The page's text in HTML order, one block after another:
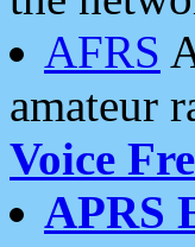
AFRS
amateur
Voice
APRS